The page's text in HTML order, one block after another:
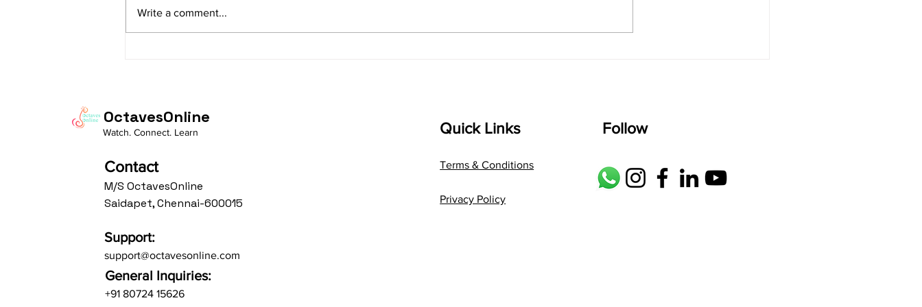
Av: S N3 D2 P M2 R2 G3 M1 R2 S
taaLam: aTa Composer: Kanaka
Composer: Kanaka Daasa
Language: pallavi...
Write a comment...
OctavesOnline
Watch. Connect. Learn
Contact
M/S OctavesOnline
Saidapet, Chennai-600015
Support:
support@octavesonline.com
General Inquiries:
+91 80724 15626
Quick Links
Terms & Conditions
Privacy Policy
Follow